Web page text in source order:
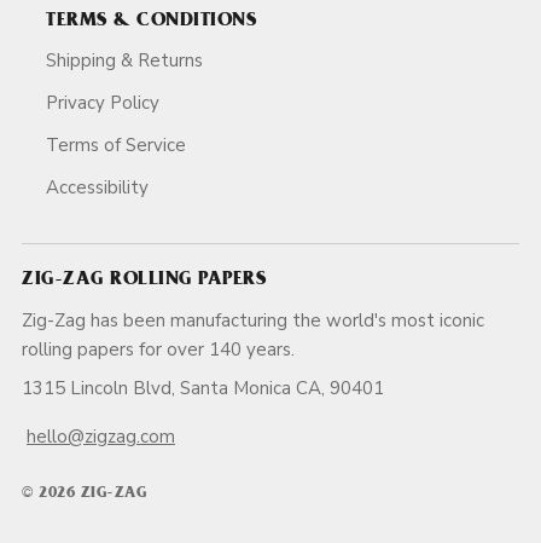
TERMS & CONDITIONS
Shipping & Returns
Privacy Policy
Terms of Service
Accessibility
ZIG-ZAG ROLLING PAPERS
Zig-Zag has been manufacturing the world's most iconic
rolling papers for over 140 years.
1315 Lincoln Blvd, Santa Monica CA, 90401
hello@zigzag.com
© 2026 ZIG-ZAG